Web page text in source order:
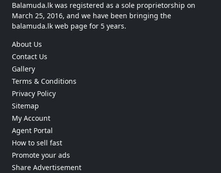
Balamuda.lk was registered as a sole proprietorship on
March 25, 2016, and we have been bringing the
balamuda.lk web page for 5 years.
About Us
Contact Us
Gallery
Terms & Conditions
Privacy Policy
Sitemap
My Account
Agent Portal
How to sell fast
Promote your ads
Share Advertisement